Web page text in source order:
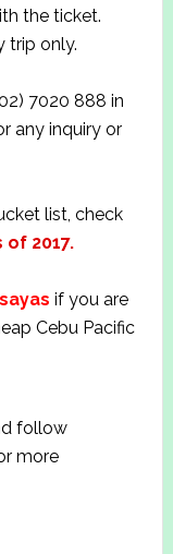
the ticket.
trip only.
7020 888 in
any inquiry or
list, check
2017.
if you are
Cebu Pacific
follow
more